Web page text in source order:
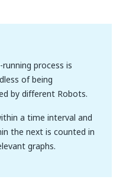
process is
of being
by different Robots.
a time interval and
the next is counted in
graphs.